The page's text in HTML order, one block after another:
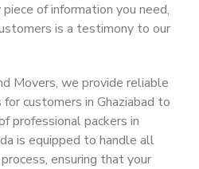
of information you need,
is a testimony to our
Movers, we provide reliable
customers in Ghaziabad to
professional packers in
is equipped to handle all
ensuring that your